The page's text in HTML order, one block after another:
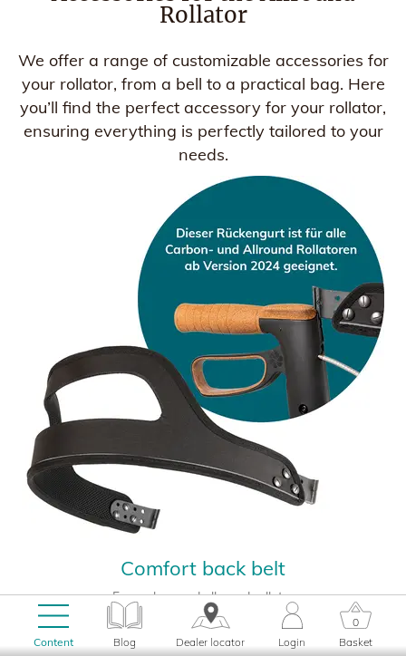
Content Blog Dealer locator Login
0
Basket
Rollator
We offer a range of customizable accessories for
your rollator, from a bell to a practical bag. Here
you’ll find the perfect accessory for your rollator,
ensuring everything is perfectly tailored to your
needs.
Comfort back belt
For carbon and allround rollator
49,00EUR